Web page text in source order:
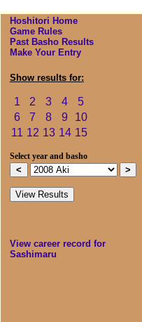
Hoshitori Home
Game Rules
Past Basho Results
Make Your Entry
Show results for:
1 2 3 4
5
6
7 8 9
10
11 12 13 14 15
Select year and basho
View career record for
Sashimaru